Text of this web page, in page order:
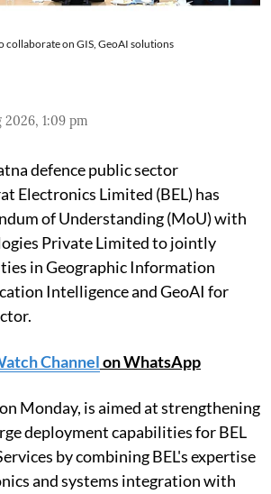
collaborate on GIS, GeoAI solutions
2026, 1:09 pm
defence public sector
Electronics Limited (BEL) has
of Understanding (MoU) with
Private Limited to jointly
in Geographic Information
Intelligence and GeoAI for
Channelon WhatsApp
Monday, is aimed at strengthening
deployment capabilities for BEL
by combining BEL's expertise
and systems integration with